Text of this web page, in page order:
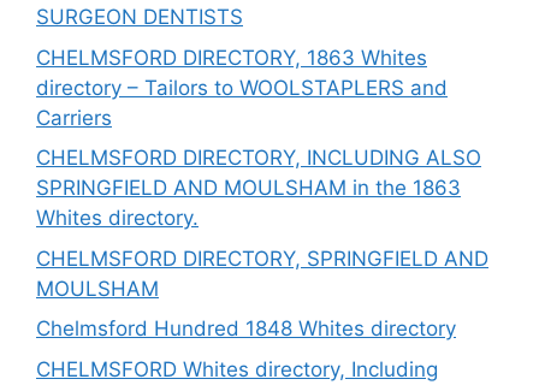
SURGEON DENTISTS
CHELMSFORD DIRECTORY, 1863 Whites
directory – Tailors to WOOLSTAPLERS and
Carriers
CHELMSFORD DIRECTORY, INCLUDING ALSO
SPRINGFIELD AND MOULSHAM in the 1863
Whites directory.
CHELMSFORD DIRECTORY, SPRINGFIELD AND
MOULSHAM
Chelmsford Hundred 1848 Whites directory
CHELMSFORD Whites directory, Including